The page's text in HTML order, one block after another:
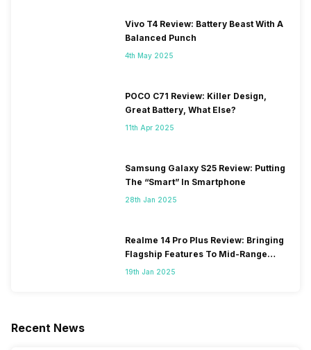
Vivo T4 Review: Battery Beast With A
Balanced Punch
4th May 2025
POCO C71 Review: Killer Design,
Great Battery, What Else?
11th Apr 2025
Samsung Galaxy S25 Review: Putting
The “Smart” In Smartphone
28th Jan 2025
Realme 14 Pro Plus Review: Bringing
Flagship Features To Mid-Range
Segment
19th Jan 2025
Recent News